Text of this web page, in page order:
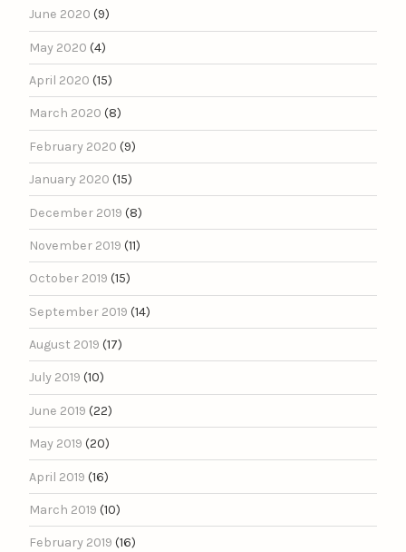
June 2020 (9)
May 2020 (4)
April 2020 (15)
March 2020 (8)
February 2020 (9)
January 2020 (15)
December 2019 (8)
November 2019 (11)
October 2019 (15)
September 2019 (14)
August 2019 (17)
July 2019 (10)
June 2019 (22)
May 2019 (20)
April 2019 (16)
March 2019 (10)
February 2019 (16)